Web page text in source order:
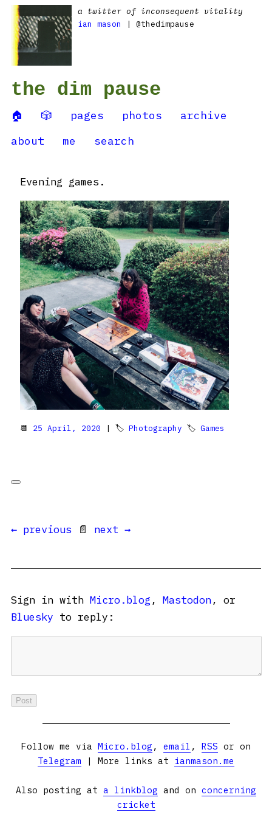
a twitter of inconsequent vitality
ian mason
| @thedimpause
the dim pause
🏠 🎲 pages photos
archive
about
me search
Evening games.
📆 25 April, 2020 | 🏷 Photography 🏷 Games
← previous 📄 next →
Sign in with Micro.blog , Mastodon, or
Bluesky to reply:
Follow me via Micro.blog , email , RSS or on
Telegram | More links at ianmason.me
Also posting at a linkblog and on concerning
cricket